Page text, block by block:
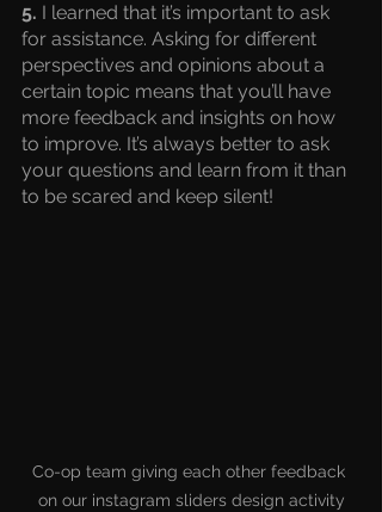
5. I learned that it’s important to ask
for assistance. Asking for different
perspectives and opinions about a
certain topic means that you’ll have
more feedback and insights on how
to improve. It’s always better to ask
your questions and learn from it than
to be scared and keep silent!
Co-op team giving each other feedback
on our instagram sliders design activity